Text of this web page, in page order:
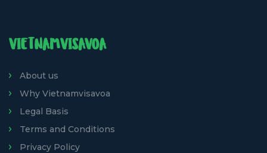
VIETNAMVISAVOA
About us
Why Vietnamvisavoa
Legal Basis
Terms and Conditions
Privacy Policy